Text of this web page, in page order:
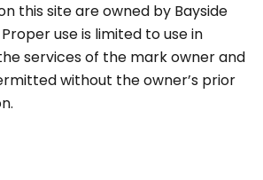
this site are owned by Bayside
use is limited to use in
services of the mark owner and
without the owner’s prior